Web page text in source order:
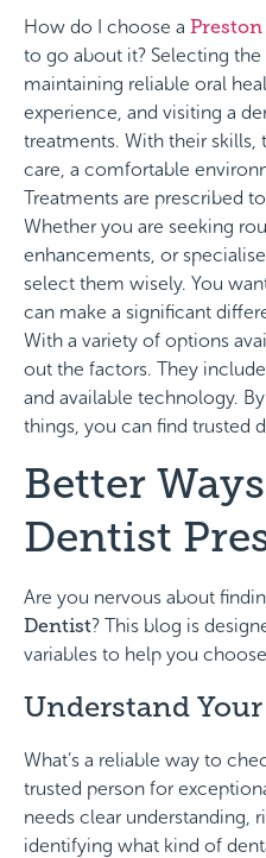
How do I choose a
to go about it? Selecting
maintaining reliable oral
experience, and visiting a
treatments. With their
care, a comfortable
Treatments are prescribed
Whether you are seeking
enhancements, or
select them wisely. You
can make a significant
With a variety of options
out the factors. They
and available technology.
things, you can find trusted
Better
Dentist
Are you nervous about
Dentist? This blog is
variables to help you
Understand
What’s a reliable way to
trusted person for
needs clear understanding,
identifying what kind of